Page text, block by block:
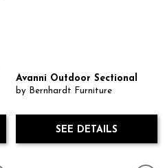
Avanni Outdoor Sectional
by Bernhardt Furniture
SEE DETAILS